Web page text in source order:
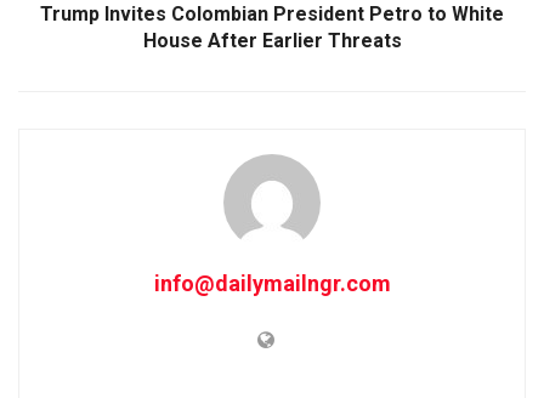
Trump Invites Colombian President Petro to White
House After Earlier Threats
info@dailymailngr.com